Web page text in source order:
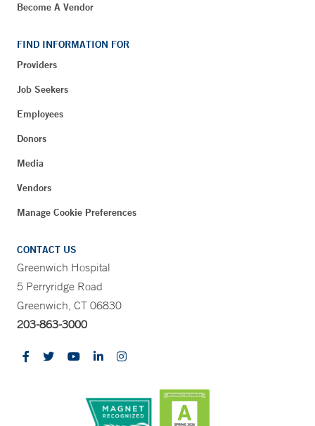
Become A Vendor
FIND INFORMATION FOR
Providers
Job Seekers
Employees
Donors
Media
Vendors
Manage Cookie Preferences
CONTACT US
Greenwich Hospital
5 Perryridge Road
Greenwich, CT 06830
203-863-3000